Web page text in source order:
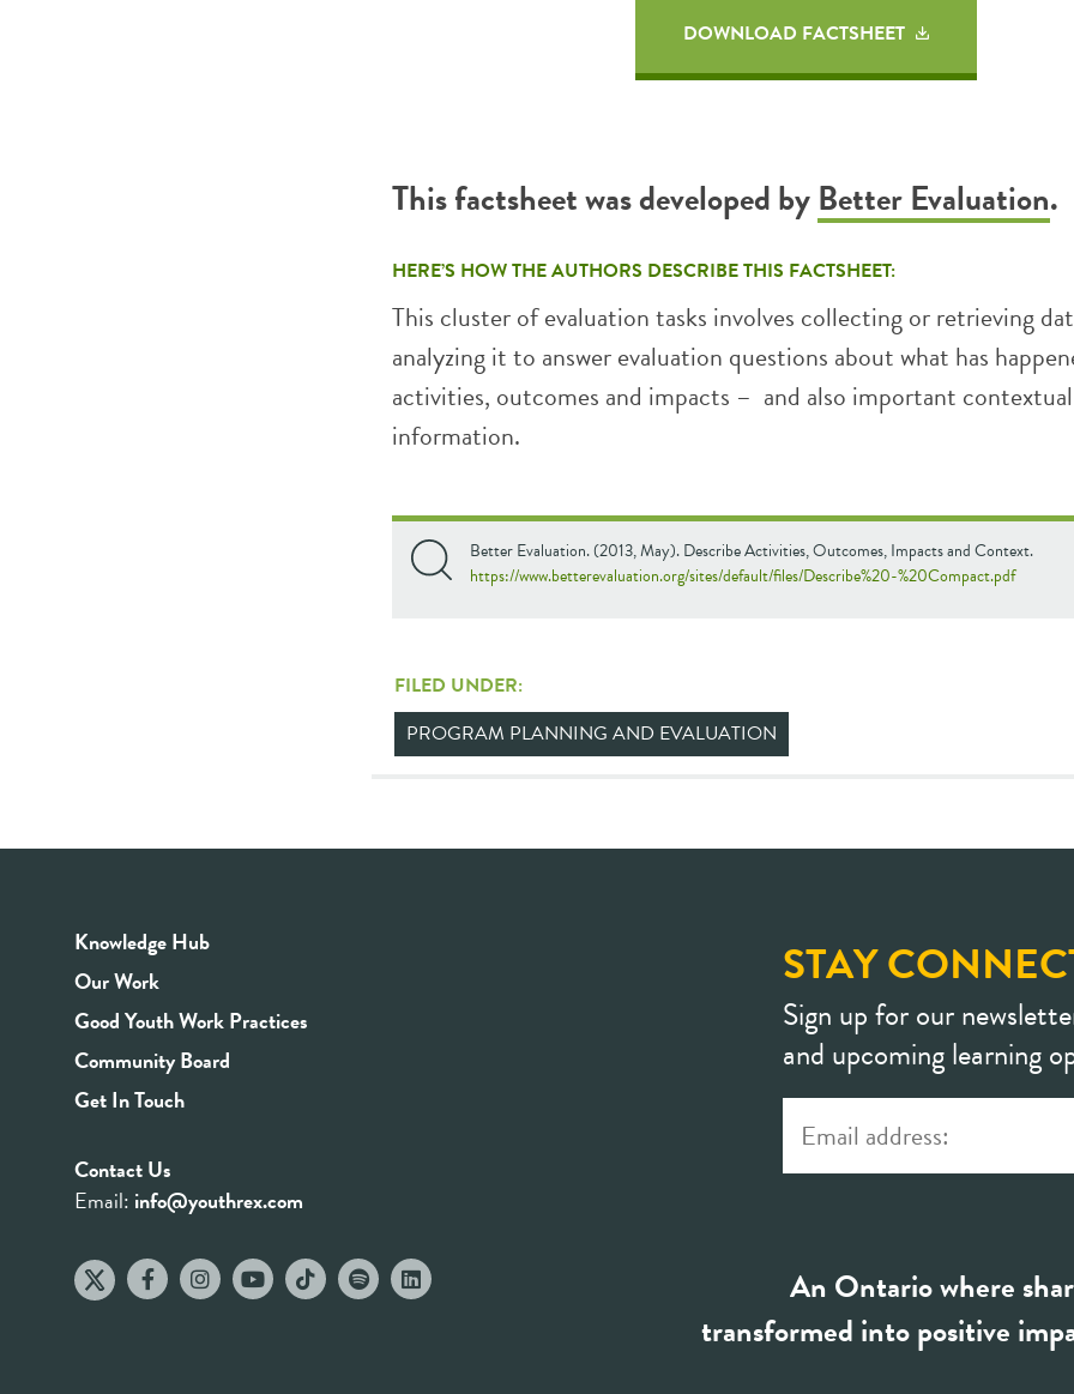
DOWNLOAD FACTSHEET
This factsheet was developed byBetter Evaluation.
HERE’S HOW THE AUTHORS DESCRIBE THIS FACTSHEET:
This cluster of evaluation tasks involves collecting or retrieving
analyzing it to answer evaluation questions about what has
activities, outcomes and impacts – and also important contextual
information.
Better Evaluation. (2013, May). Describe Activities, Outcomes, Impacts and Context.
https://www.betterevaluation.org/sites/default/files/Describe%20-%20Compact.pdf
FILED UNDER:
PROGRAM PLANNING AND EVALUATION
Knowledge Hub
Our Work
Good Youth Work Practices
Community Board
Get In Touch
Contact Us
Email: info@youthrex.com
STAY
Sign up for our
and upcoming learning
An Ontario where
transformed into positive